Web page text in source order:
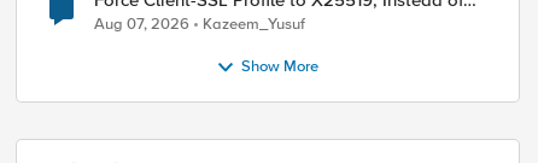
Post-Quantum Cryptography
Aug 07, 2026 Kazeem_Yusuf
Show More